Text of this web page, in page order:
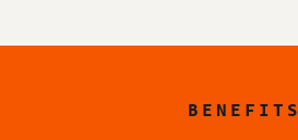
BENEFITS